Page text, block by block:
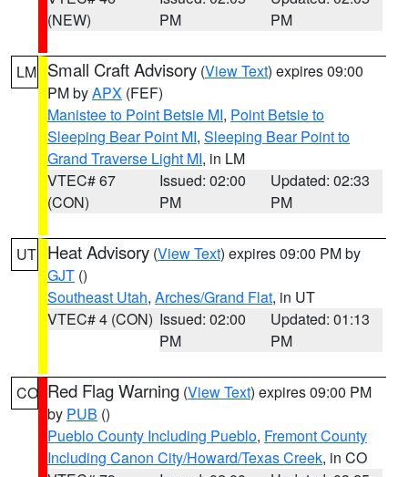
(NEW)
PM
PM
LM Small Craft Advisory (View Text) expires 09:00
PM byAPX (FEF)
Manistee to Point Betsie MI, Point Betsie to
Sleeping Bear Point MI, Sleeping Bear Point to
Grand Traverse Light MI, in LM
VTEC# 67
(CON)
Issued: 02:00
PM
Updated: 02:33
PM
UT Heat Advisory (View Text) expires 09:00 PM by
GJT ()
Southeast Utah, Arches/Grand Flat, in UT
VTEC# 4 (CON) Issued: 02:00
PM
Updated: 01:13
PM
CO Red Flag Warning (View Text) expires 09:00 PM
by PUB ()
Pueblo County Including Pueblo, Fremont County
Including Canon City/Howard/Texas Creek, in CO